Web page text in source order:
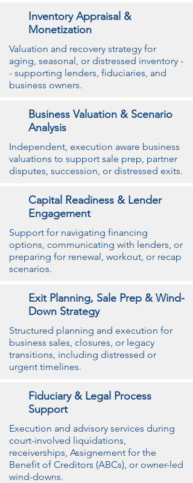
Inventory Appraisal &
Monetization
Valuation and recovery strategy for
aging, seasonal, or distressed inventory -
- supporting lenders, fiduciaries, and
business owners.
Business Valuation & Scenario
Analysis
Independent, execution aware business
valuations to support sale prep, partner
disputes, succession, or distressed exits.
Capital Readiness & Lender
Engagement
Support for navigating financing
options, communicating with lenders, or
preparing for renewal, workout, or recap
scenarios.
Exit Planning, Sale Prep & Wind-
Down Strategy
Structured planning and execution for
business sales, closures, or legacy
transitions, including distressed or
urgent timelines.
Fiduciary & Legal Process
Support
Execution and advisory services during
court-involved liquidations,
receiverships, Assignement for the
Benefit of Creditors (ABCs), or owner-led
wind-downs.